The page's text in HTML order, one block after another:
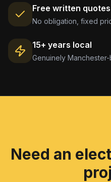
Free written quotes
No obligation, fixed
15+ years local
Genuinely
Need an